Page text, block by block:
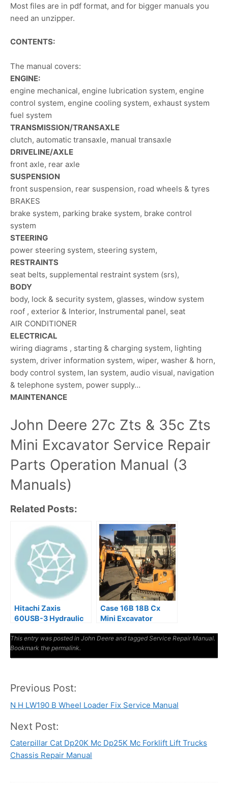
Most files are in pdf format, and for bigger manuals you
need an unzipper.
CONTENTS:
The manual covers:
ENGINE:
engine mechanical, engine lubrication system, engine
control system, engine cooling system, exhaust system
fuel system
TRANSMISSION/TRANSAXLE
clutch, automatic transaxle, manual transaxle
DRIVELINE/AXLE
front axle, rear axle
SUSPENSION
front suspension, rear suspension, road wheels & tyres
BRAKES
brake system, parking brake system, brake control
system
STEERING
power steering system, steering system,
RESTRAINTS
seat belts, supplemental restraint system (srs),
BODY
body, lock & security system, glasses, window system
roof , exterior & Interior, Instrumental panel, seat
AIR CONDITIONER
ELECTRICAL
wiring diagrams , starting & charging system, lighting
system, driver information system, wiper, washer & horn,
body control system, lan system, audio visual, navigation
& telephone system, power supply…
MAINTENANCE
John Deere 27c Zts & 35c Zts
Mini Excavator Service Repair
Parts Operation Manual (3
Manuals)
Related Posts:
Hitachi Zaxis
60USB-3 Hydraulic
Manuals
Case 16B 18B Cx
Mini Excavator
This entry was posted in John Deere and taggedService Repair Manual.
Bookmark the permalink.
Post
navigation
Previous Post:
N H LW190 B Wheel Loader Fix Service Manual
Next Post:
Caterpillar Cat Dp20K Mc Dp25K Mc Forklift Lift Trucks
Chassis Repair Manual